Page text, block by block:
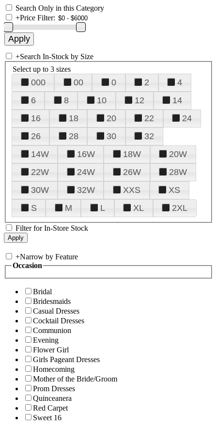
Search Only in this Category
+Price Filter:
+Search In-Stock by Size
Select up to 3 sizes
000 00 0 2
4
6
8 10 12
14
16
18 20 22
24
26
28 30
32
14W
16W 18W
20W
22W
24W 26W
28W
30W
32W XXS
XS
S
M L XL 2XL
Filter for In-Store Stock
+Narrow by Feature
Occasion
Bridal
Bridesmaids
Casual Dresses
Cocktail Dresses
Communion
Evening
Flower Girl
Girls Pageant Dresses
Homecoming
Mother of the Bride/Groom
Prom Dresses
Quinceanera
Red Carpet
Sweet 16